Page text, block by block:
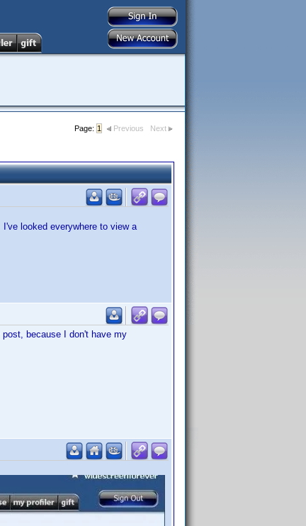
Page: 1 Previous Next
looked everywhere to view a
because I don't have my